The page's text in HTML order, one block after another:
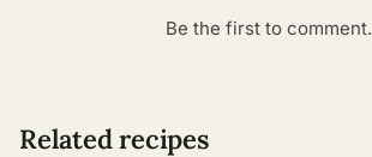
Be the first to comment.
Related recipes